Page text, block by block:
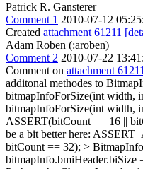
Patrick R. Gansterer
Comment 1 2010-07-12
Created attachment 61211
Adam Roben (:aroben)
Comment 2 2010-07-22
Comment on attachment 61211
additonal methodes to
bitmapInfoForSize(int width,
bitmapInfoForSize(int width,
ASSERT(bitCount == 16 ||
be a bit better here:
bitCount == 32); >